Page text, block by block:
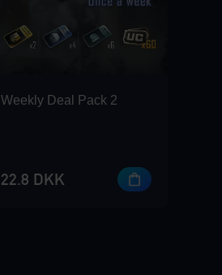
Weekly Deal Pack 2
22.8 DKK